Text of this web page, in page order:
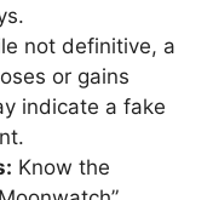
not definitive, a
or gains
indicate a fake
Know the